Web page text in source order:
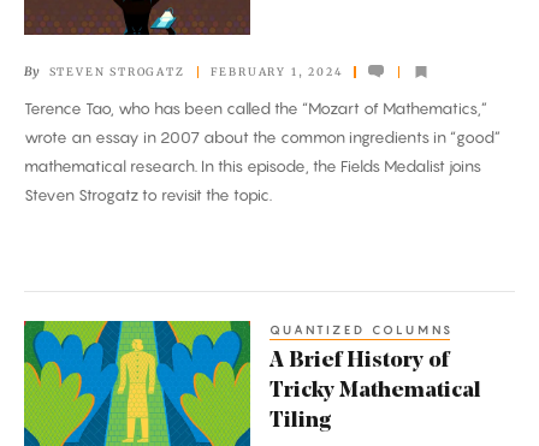
‘Good’
By STEVEN STROGATZ FEBRUARY 1, 2024
Terence Tao, who has been called the “Mozart of Mathematics,”
wrote an essay in 2007 about the common ingredients in “good”
mathematical research. In this episode, the Fields Medalist joins
Steven Strogatz to revisit the topic.
A
Brief
History
of
QUANTIZED COLUMNS
A Brief History of
Tricky Mathematical
Tiling